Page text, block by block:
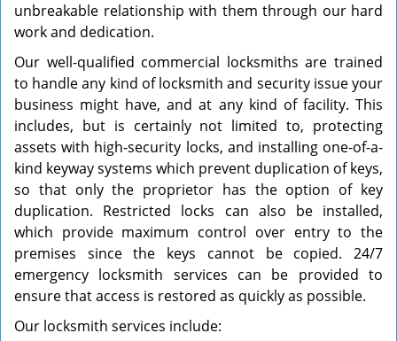
unbreakable relationship with them through our hard
work and dedication.
Our well-qualified commercial locksmiths are trained
to handle any kind of locksmith and security issue your
business might have, and at any kind of facility. This
includes, but is certainly not limited to, protecting
assets with high-security locks, and installing one-of-a-
kind keyway systems which prevent duplication of keys,
so that only the proprietor has the option of key
duplication. Restricted locks can also be installed,
which provide maximum control over entry to the
premises since the keys cannot be copied. 24/7
emergency locksmith services can be provided to
ensure that access is restored as quickly as possible.
Our locksmith services include: